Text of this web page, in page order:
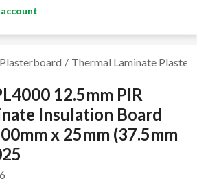
Plasterboard Thermal Laminate
12.5mm PIR
Insulation Board
x 25mm (37.5mm